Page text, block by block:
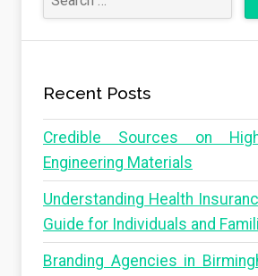
Recent Posts
Credible Sources on
Engineering Materials
Understanding Health
Guide for Individuals and
Branding Agencies in